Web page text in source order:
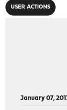
USER ACTIONS
January 07,